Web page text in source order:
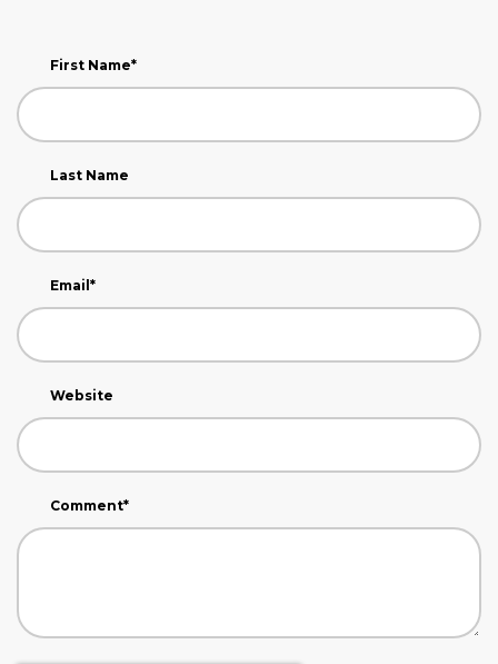
First Name*
Last Name
Email *
Website
Comment*